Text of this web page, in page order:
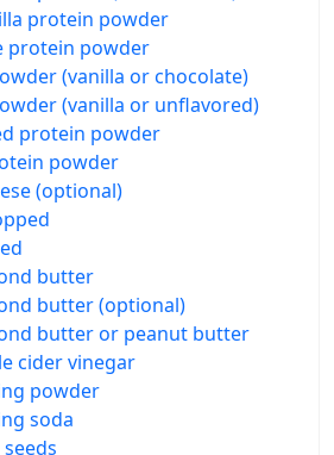
protein powder
protein powder
(vanilla or chocolate)
(vanilla or unflavored)
protein powder
powder
(optional)
butter
butter (optional)
butter or peanut butter
cider vinegar
powder
soda